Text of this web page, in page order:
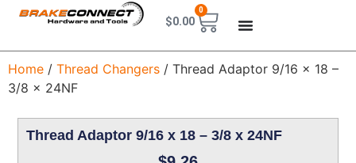
$0.00
0
Home / Thread Changers / Thread Adaptor 9/16 x 18 –
3/8 x 24NF
Thread Adaptor 9/16 x 18 – 3/8 x 24NF